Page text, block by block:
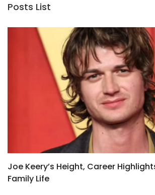
Posts List
Joe Keery’s Height, Career
Family Life